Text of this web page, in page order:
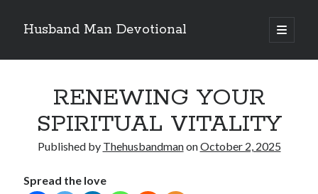
Husband Man Devotional
open
primary
Sidebar
LOVE CONQUERS OFFENCES
RENEWING YOUR
SPIRITUAL VITALITY
Published by ThehusbandmanonOctober 2, 2025
Spread the love